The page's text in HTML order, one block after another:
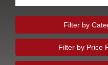
Filter by
Filter by Price